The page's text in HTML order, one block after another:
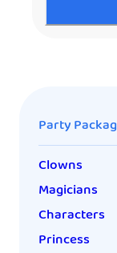
Party
Clowns
Magicians
Characters
Princess